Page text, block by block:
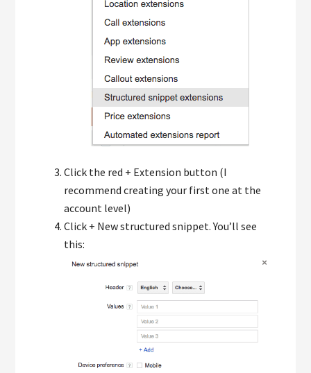
Click the red + Extension button (I
recommend creating your first one at the
account level)
Click + New structured snippet. You’ll see
this: